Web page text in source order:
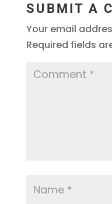
SUBMIT A
Your email
Required fields